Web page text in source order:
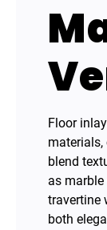
Floor
blend
as
travertine
both